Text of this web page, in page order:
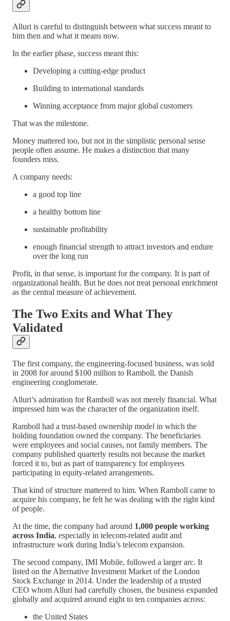
Alluri is careful to distinguish between what success meant to
him then and what it means now.
In the earlier phase, success meant this:
Developing a cutting-edge product
Building to international standards
Winning acceptance from major global customers
That was the milestone.
Money mattered too, but not in the simplistic personal sense
people often assume. He makes a distinction that many
founders miss.
A company needs:
a good top line
a healthy bottom line
sustainable profitability
enough financial strength to attract investors and endure
over the long run
Profit, in that sense, is important for the company. It is part of
organizational health. But he does not treat personal enrichment
as the central measure of achievement.
The Two Exits and What They
Validated
The first company, the engineering-focused business, was sold
in 2008 for around $100 million to Ramboll, the Danish
engineering conglomerate.
Alluri’s admiration for Ramboll was not merely financial. What
impressed him was the character of the organization itself.
Ramboll had a trust-based ownership model in which the
holding foundation owned the company. The beneficiaries
were employees and social causes, not family members. The
company published quarterly results not because the market
forced it to, but as part of transparency for employees
participating in equity-related arrangements.
That kind of structure mattered to him. When Ramboll came to
acquire his company, he felt he was dealing with the right kind
of people.
At the time, the company had around 1,000 people working
across India, especially in telecom-related audit and
infrastructure work during India’s telecom expansion.
The second company, IMI Mobile, followed a larger arc. It
listed on the Alternative Investment Market of the London
Stock Exchange in 2014. Under the leadership of a trusted
CEO whom Alluri had carefully chosen, the business expanded
globally and acquired around eight to ten companies across:
the United States